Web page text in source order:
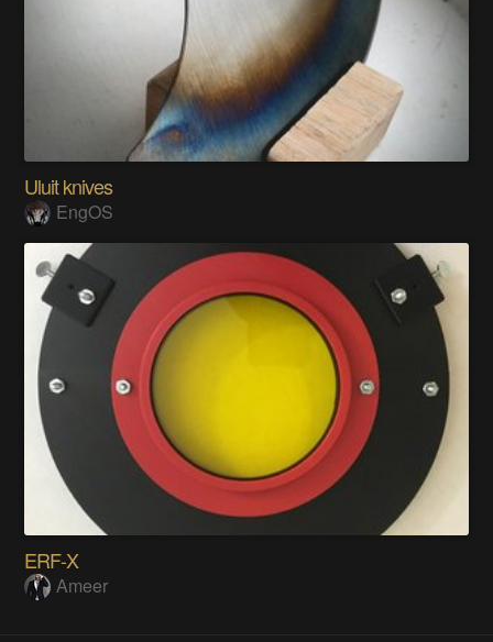
Uluit knives
EngOS
ERF-X
Ameer